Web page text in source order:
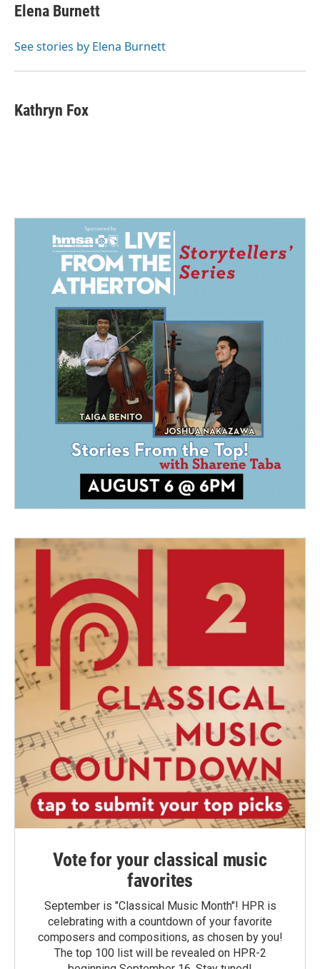
Elena Burnett
See stories by Elena Burnett
Kathryn Fox
Vote for your classical music
favorites
September is "Classical Music Month"! HPR is
celebrating with a countdown of your favorite
composers and compositions, as chosen by you!
The top 100 list will be revealed on HPR-2